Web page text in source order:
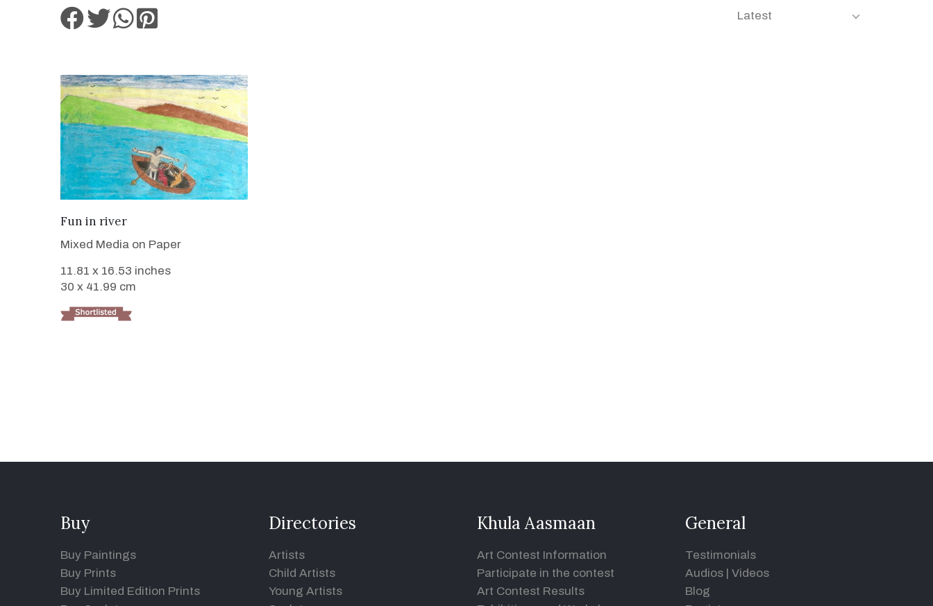
Latest
VIEW DETAILS
Fun in river
Mixed Media on Paper
11.81 x 16.53 inches
30 x 41.99 cm
Buy
Buy Paintings
Buy Prints
Buy Limited Edition Prints
Directories
Artists
Child Artists
Young Artists
Khula Aasmaan
Art Contest Information
Participate in the contest
Art Contest Results
General
Testimonials
Audios
Videos
Blog